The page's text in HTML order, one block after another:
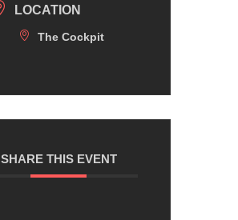
LOCATION
The Cockpit
SHARE THIS EVENT